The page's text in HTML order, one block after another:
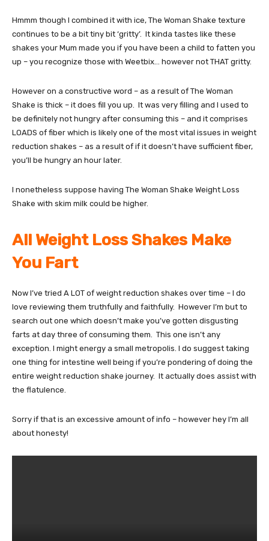
Hmmm though I combined it with ice, The Woman Shake texture
continues to be a bit tiny bit ‘gritty’. It kinda tastes like these
shakes your Mum made you if you have been a child to fatten you
up – you recognize those with Weetbix… however not THAT gritty.
However on a constructive word – as a result of The Woman
Shake is thick – it does fill you up. It was very filling and I used to
be definitely not hungry after consuming this – and it comprises
LOADS of fiber which is likely one of the most vital issues in weight
reduction shakes – as a result of if it doesn’t have sufficient fiber,
you’ll be hungry an hour later.
I nonetheless suppose having The Woman Shake Weight Loss
Shake with skim milk could be higher.
All Weight Loss Shakes Make
You Fart
Now I’ve tried A LOT of weight reduction shakes over time – I do
love reviewing them truthfully and faithfully. However I’m but to
search out one which doesn’t make you’ve gotten disgusting
farts at day three of consuming them. This one isn’t any
exception. I might energy a small metropolis. I do suggest taking
one thing for intestine well being if you’re pondering of doing the
entire weight reduction shake journey. It actually does assist with
the flatulence.
Sorry if that is an excessive amount of info – however hey I’m all
about honesty!